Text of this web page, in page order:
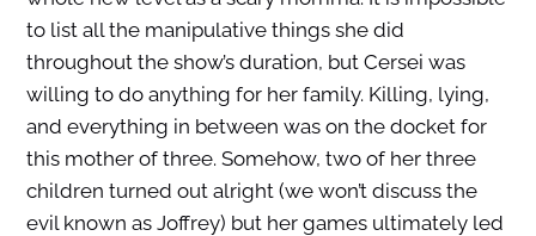
to list all the manipulative things she did
throughout the show’s duration, but Cersei was
willing to do anything for her family. Killing, lying,
and everything in between was on the docket for
this mother of three. Somehow, two of her three
children turned out alright (we won’t discuss the
evil known as Joffrey) but her games ultimately led